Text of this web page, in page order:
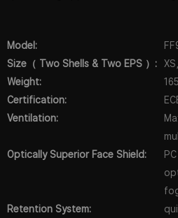
Model:
Size（ Two Shells & Two EPS ）:
Weight:
Certification:
Ventilation:
Optically Superior Face Shield:
Retention System: